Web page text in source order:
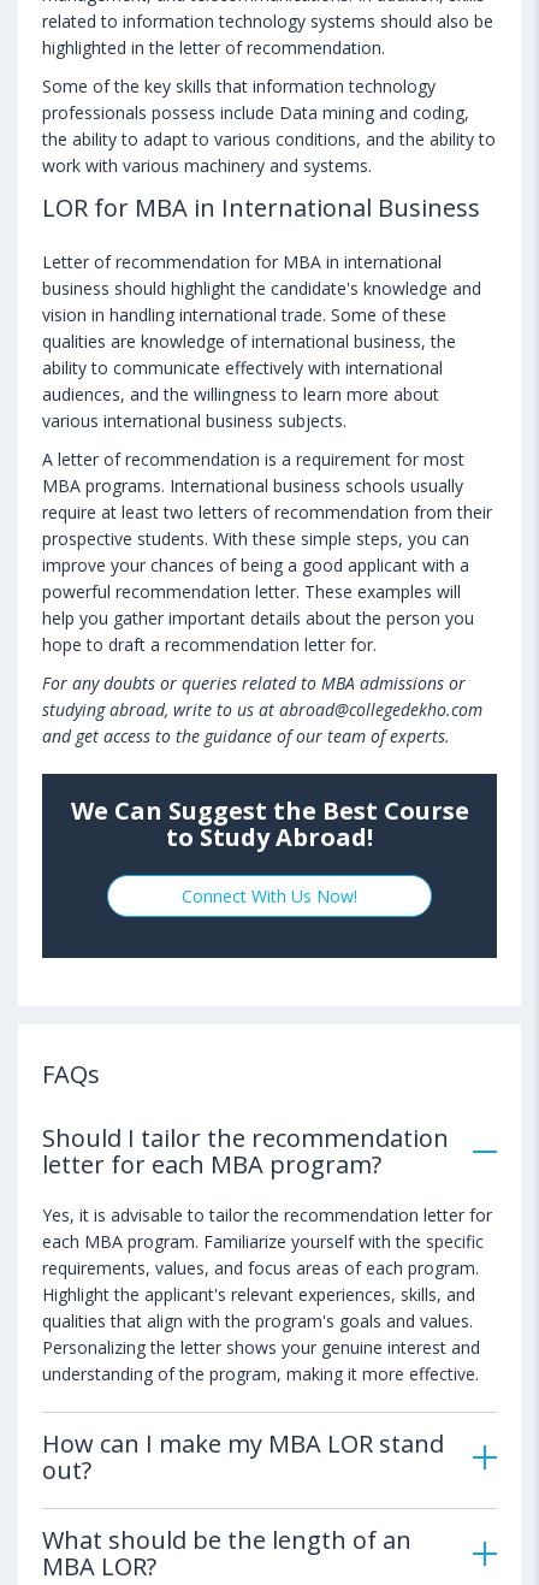
related to information technology systems should also be
highlighted in the letter of recommendation.
Some of the key skills that information technology
professionals possess include Data mining and coding,
the ability to adapt to various conditions, and the ability to
work with various machinery and systems.
LOR for MBA in International Business
Letter of recommendation for MBA in international
business should highlight the candidate's knowledge and
vision in handling international trade. Some of these
qualities are knowledge of international business, the
ability to communicate effectively with international
audiences, and the willingness to learn more about
various international business subjects.
A letter of recommendation is a requirement for most
MBA programs. International business schools usually
require at least two letters of recommendation from their
prospective students. With these simple steps, you can
improve your chances of being a good applicant with a
powerful recommendation letter. These examples will
help you gather important details about the person you
hope to draft a recommendation letter for.
For any doubts or queries related to MBA admissions or
studying abroad, write to us at abroad@collegedekho.com
and get access to the guidance of our team of experts.
We Can Suggest the Best Course
to Study Abroad!
Connect With Us Now!
FAQs
Should I tailor the recommendation
letter for each MBA program?
Yes, it is advisable to tailor the recommendation letter for
each MBA program. Familiarize yourself with the specific
requirements, values, and focus areas of each program.
Highlight the applicant's relevant experiences, skills, and
qualities that align with the program's goals and values.
Personalizing the letter shows your genuine interest and
understanding of the program, making it more effective.
How can I make my MBA LOR stand
out?
What should be the length of an
MBA LOR?